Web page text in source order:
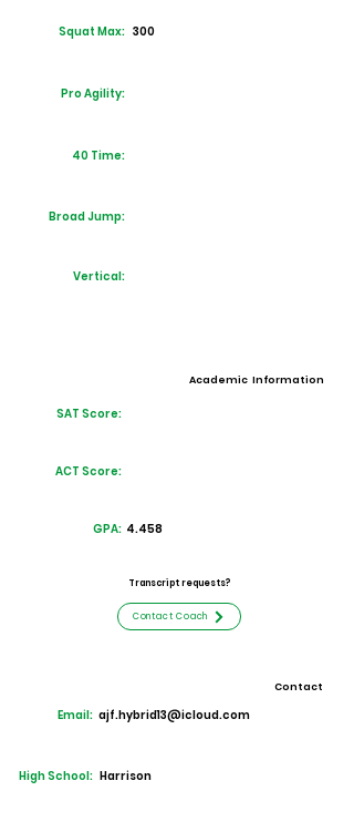
Squat Max: 300
Pro Agility:
40 Time:
Broad Jump:
Vertical:
Academic Information
SAT Score:
ACT Score:
GPA: 4.458
Transcript requests?
Contact Coach
Contact
Email: ajf.hybrid13@icloud.com
High School: Harrison